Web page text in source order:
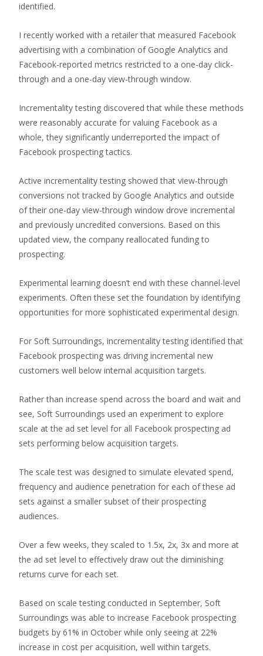
identified.
I recently worked with a retailer that measured Facebook
advertising with a combination of Google Analytics and
Facebook-reported metrics restricted to a one-day click-
through and a one-day view-through window.
Incrementality testing discovered that while these methods
were reasonably accurate for valuing Facebook as a
whole, they significantly underreported the impact of
Facebook prospecting tactics.
Active incrementality testing showed that view-through
conversions not tracked by Google Analytics and outside
of their one-day view-through window drove incremental
and previously uncredited conversions. Based on this
updated view, the company reallocated funding to
prospecting.
Experimental learning doesn’t end with these channel-level
experiments. Often these set the foundation by identifying
opportunities for more sophisticated experimental design.
For Soft Surroundings, incrementality testing identified that
Facebook prospecting was driving incremental new
customers well below internal acquisition targets.
Rather than increase spend across the board and wait and
see, Soft Surroundings used an experiment to explore
scale at the ad set level for all Facebook prospecting ad
sets performing below acquisition targets.
The scale test was designed to simulate elevated spend,
frequency and audience penetration for each of these ad
sets against a smaller subset of their prospecting
audiences.
Over a few weeks, they scaled to 1.5x, 2x, 3x and more at
the ad set level to effectively draw out the diminishing
returns curve for each set.
Based on scale testing conducted in September, Soft
Surroundings was able to increase Facebook prospecting
budgets by 61% in October while only seeing at 22%
increase in cost per acquisition, well within targets.